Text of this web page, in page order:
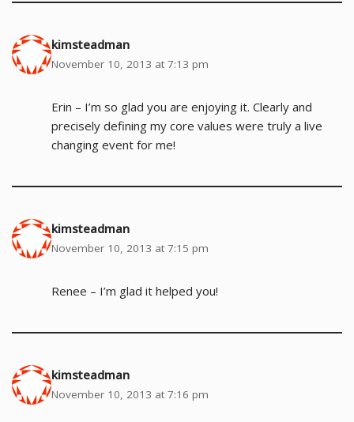
kimsteadman
November 10, 2013 at 7:13 pm
Erin – I’m so glad you are enjoying it. Clearly and
precisely defining my core values were truly a live
changing event for me!
kimsteadman
November 10, 2013 at 7:15 pm
Renee – I’m glad it helped you!
kimsteadman
November 10, 2013 at 7:16 pm